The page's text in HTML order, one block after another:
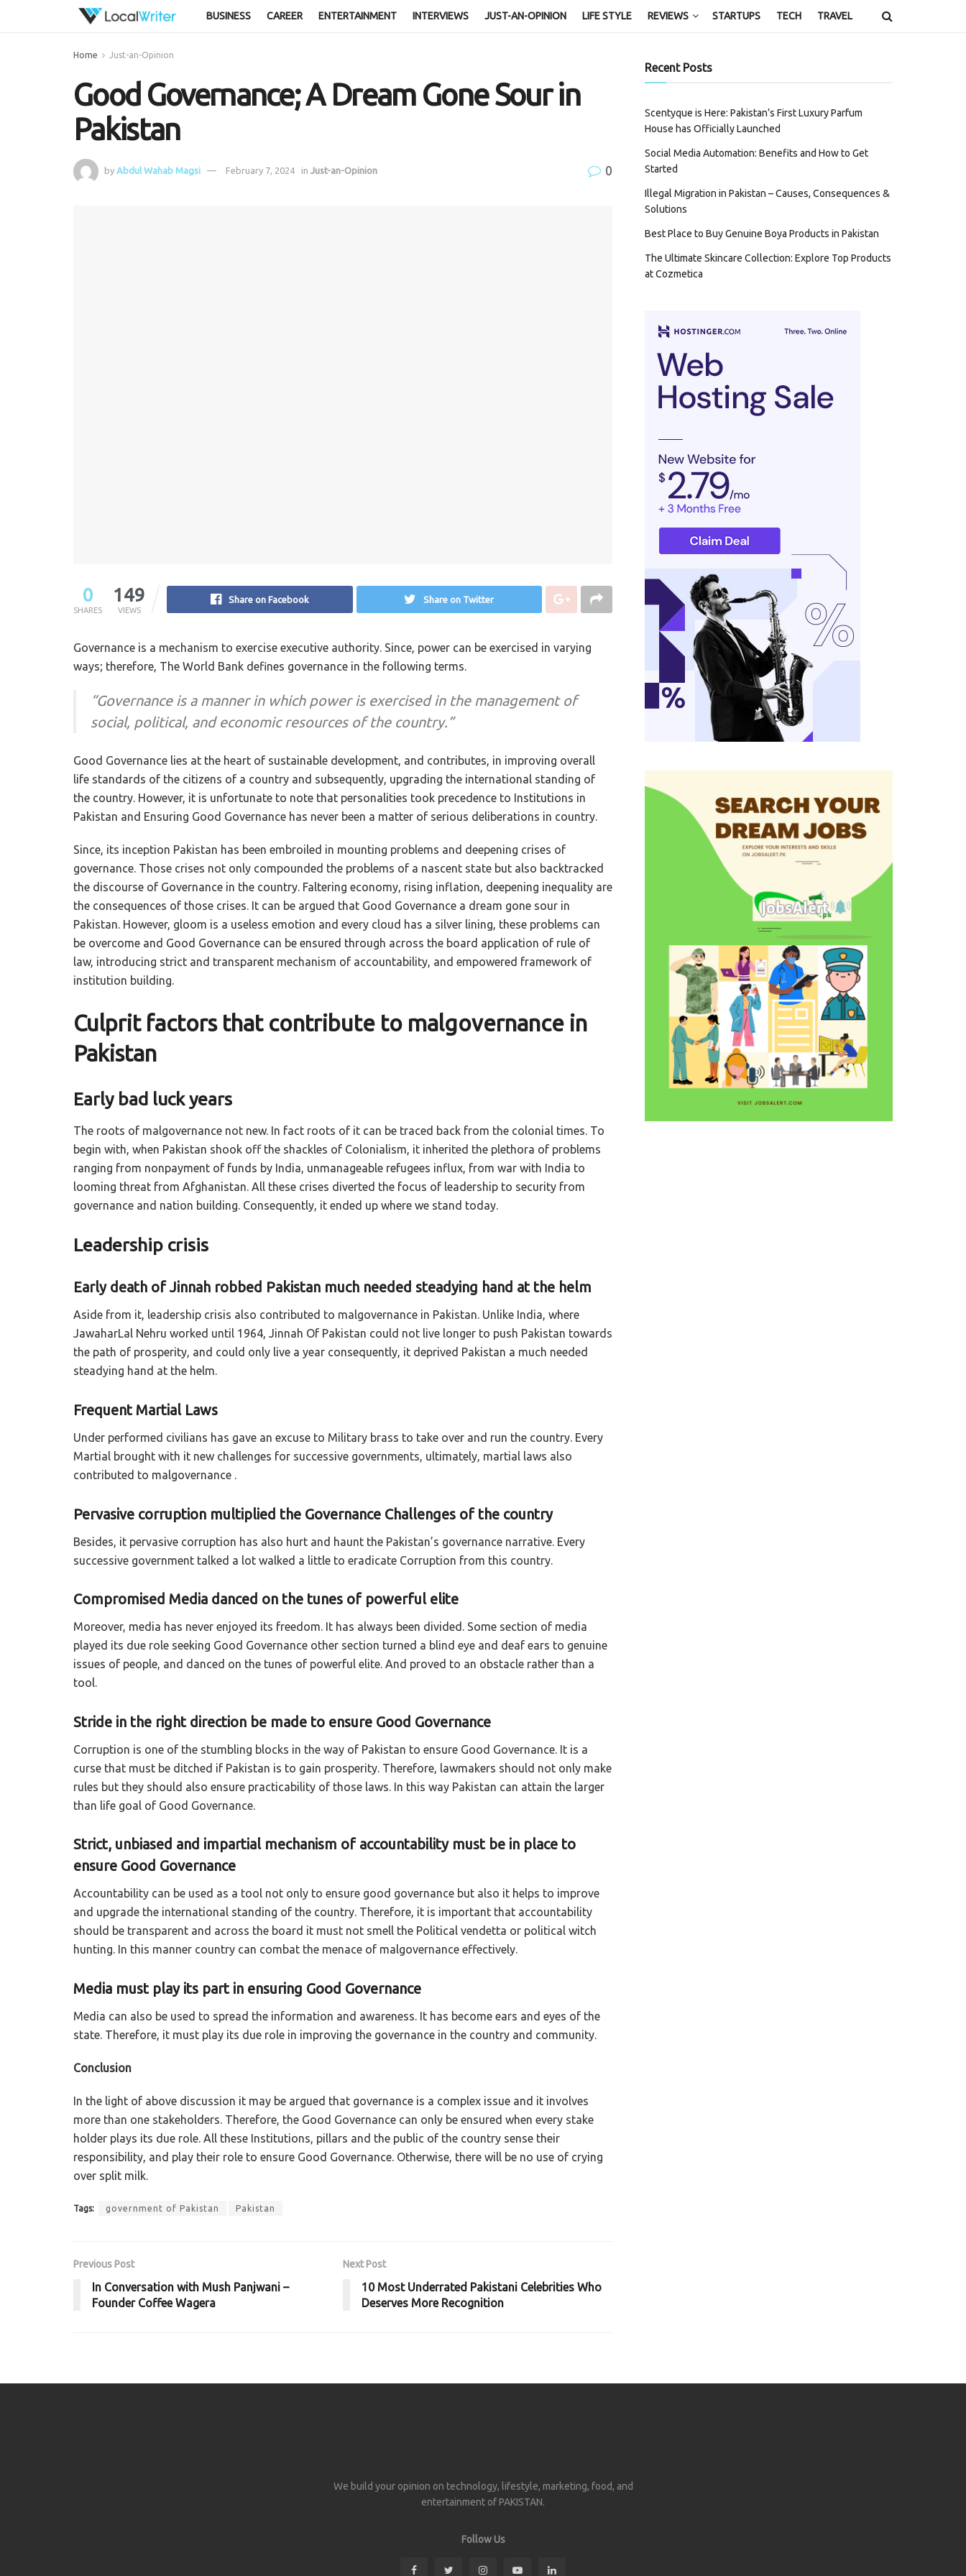
BUSINESS CAREER ENTERTAINMENT INTERVIEWS JUST-AN-OPINION LIFE STYLE REVIEWS STARTUPS TECH TRAVEL
Home Just-an-Opinion
Good Governance; A Dream Gone Sour in
Pakistan
by Abdul Wahab Magsi February 7, 2024 in Just-an-Opinion 0
0
SHARES
149
VIEWS
Share on Facebook Share on Twitter
Governance is a mechanism to exercise executive authority. Since, power can be exercised in varying
ways; therefore, The World Bank defines governance in the following terms.
“Governance is a manner in which power is exercised in the management of
social, political, and economic resources of the country.”
Good Governance lies at the heart of sustainable development, and contributes, in improving overall
life standards of the citizens of a country and subsequently, upgrading the international standing of
the country. However, it is unfortunate to note that personalities took precedence to Institutions in
Pakistan and Ensuring Good Governance has never been a matter of serious deliberations in country.
Since, its inception Pakistan has been embroiled in mounting problems and deepening crises of
governance. Those crises not only compounded the problems of a nascent state but also backtracked
the discourse of Governance in the country. Faltering economy, rising inflation, deepening inequality are
the consequences of those crises. It can be argued that Good Governance a dream gone sour in
Pakistan. However, gloom is a useless emotion and every cloud has a silver lining, these problems can
be overcome and Good Governance can be ensured through across the board application of rule of
law, introducing strict and transparent mechanism of accountability, and empowered framework of
institution building.
Culprit factors that contribute to malgovernance in
Pakistan
Early bad luck years
The roots of malgovernance not new. In fact roots of it can be traced back from the colonial times. To
begin with, when Pakistan shook off the shackles of Colonialism, it inherited the plethora of problems
ranging from nonpayment of funds by India, unmanageable refugees influx, from war with India to
looming threat from Afghanistan. All these crises diverted the focus of leadership to security from
governance and nation building. Consequently, it ended up where we stand today.
Leadership crisis
Early death of Jinnah robbed Pakistan much needed steadying hand at the helm
Aside from it, leadership crisis also contributed to malgovernance in Pakistan. Unlike India, where
JawaharLal Nehru worked until 1964, Jinnah Of Pakistan could not live longer to push Pakistan towards
the path of prosperity, and could only live a year consequently, it deprived Pakistan a much needed
steadying hand at the helm.
Frequent Martial Laws
Under performed civilians has gave an excuse to Military brass to take over and run the country. Every
Martial brought with it new challenges for successive governments, ultimately, martial laws also
contributed to malgovernance .
Pervasive corruption multiplied the Governance Challenges of the country
Besides, it pervasive corruption has also hurt and haunt the Pakistan’s governance narrative. Every
successive government talked a lot walked a little to eradicate Corruption from this country.
Compromised Media danced on the tunes of powerful elite
Moreover, media has never enjoyed its freedom. It has always been divided. Some section of media
played its due role seeking Good Governance other section turned a blind eye and deaf ears to genuine
issues of people, and danced on the tunes of powerful elite. And proved to an obstacle rather than a
tool.
Stride in the right direction be made to ensure Good Governance
Corruption is one of the stumbling blocks in the way of Pakistan to ensure Good Governance. It is a
curse that must be ditched if Pakistan is to gain prosperity. Therefore, lawmakers should not only make
rules but they should also ensure practicability of those laws. In this way Pakistan can attain the larger
than life goal of Good Governance.
Strict, unbiased and impartial mechanism of accountability must be in place to
ensure Good Governance
Accountability can be used as a tool not only to ensure good governance but also it helps to improve
and upgrade the international standing of the country. Therefore, it is important that accountability
should be transparent and across the board it must not smell the Political vendetta or political witch
hunting. In this manner country can combat the menace of malgovernance effectively.
Media must play its part in ensuring Good Governance
Media can also be used to spread the information and awareness. It has become ears and eyes of the
state. Therefore, it must play its due role in improving the governance in the country and community.
Conclusion
In the light of above discussion it may be argued that governance is a complex issue and it involves
more than one stakeholders. Therefore, the Good Governance can only be ensured when every stake
holder plays its due role. All these Institutions, pillars and the public of the country sense their
responsibility, and play their role to ensure Good Governance. Otherwise, there will be no use of crying
over split milk.
Tags: government of Pakistan Pakistan
Previous Post
In Conversation with Mush Panjwani –
Founder Coffee Wagera
Next Post
10 Most Underrated Pakistani Celebrities Who
Deserves More Recognition
Recent Posts
Scentyque is Here: Pakistan’s First Luxury Parfum
House has Officially Launched
Social Media Automation: Benefits and How to Get
Started
Illegal Migration in Pakistan – Causes, Consequences &
Solutions
Best Place to Buy Genuine Boya Products in Pakistan
The Ultimate Skincare Collection: Explore Top Products
at Cozmetica
We build your opinion on technology, lifestyle, marketing, food, and
entertainment of PAKISTAN.
Follow Us